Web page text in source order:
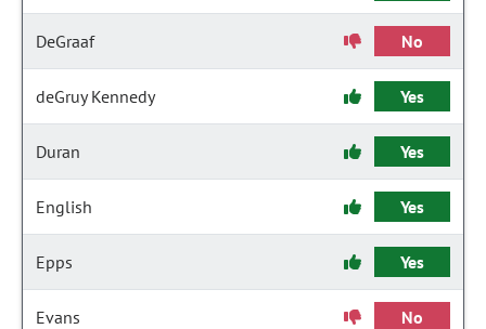
DeGraaf No
deGruy Kennedy Yes
Duran Yes
English Yes
Epps Yes
Evans No